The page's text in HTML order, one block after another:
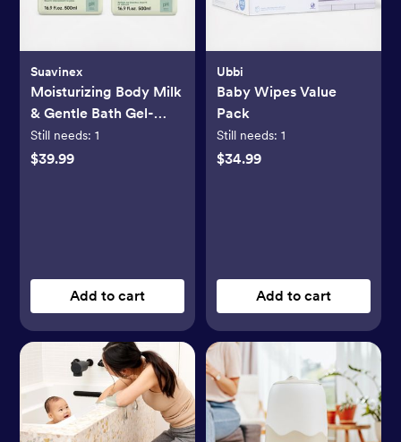
Suavinex
Moisturizing Body Milk
& Gentle Bath Gel-
Cream Set
Still needs:1
$39.99
Add to cart
Ubbi
Baby Wipes Value
Pack
Still needs: 1
$34.99
Add to cart